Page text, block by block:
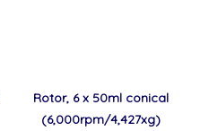
Rotor, 6 x 50ml conical
(6,000rpm/4,427xg)